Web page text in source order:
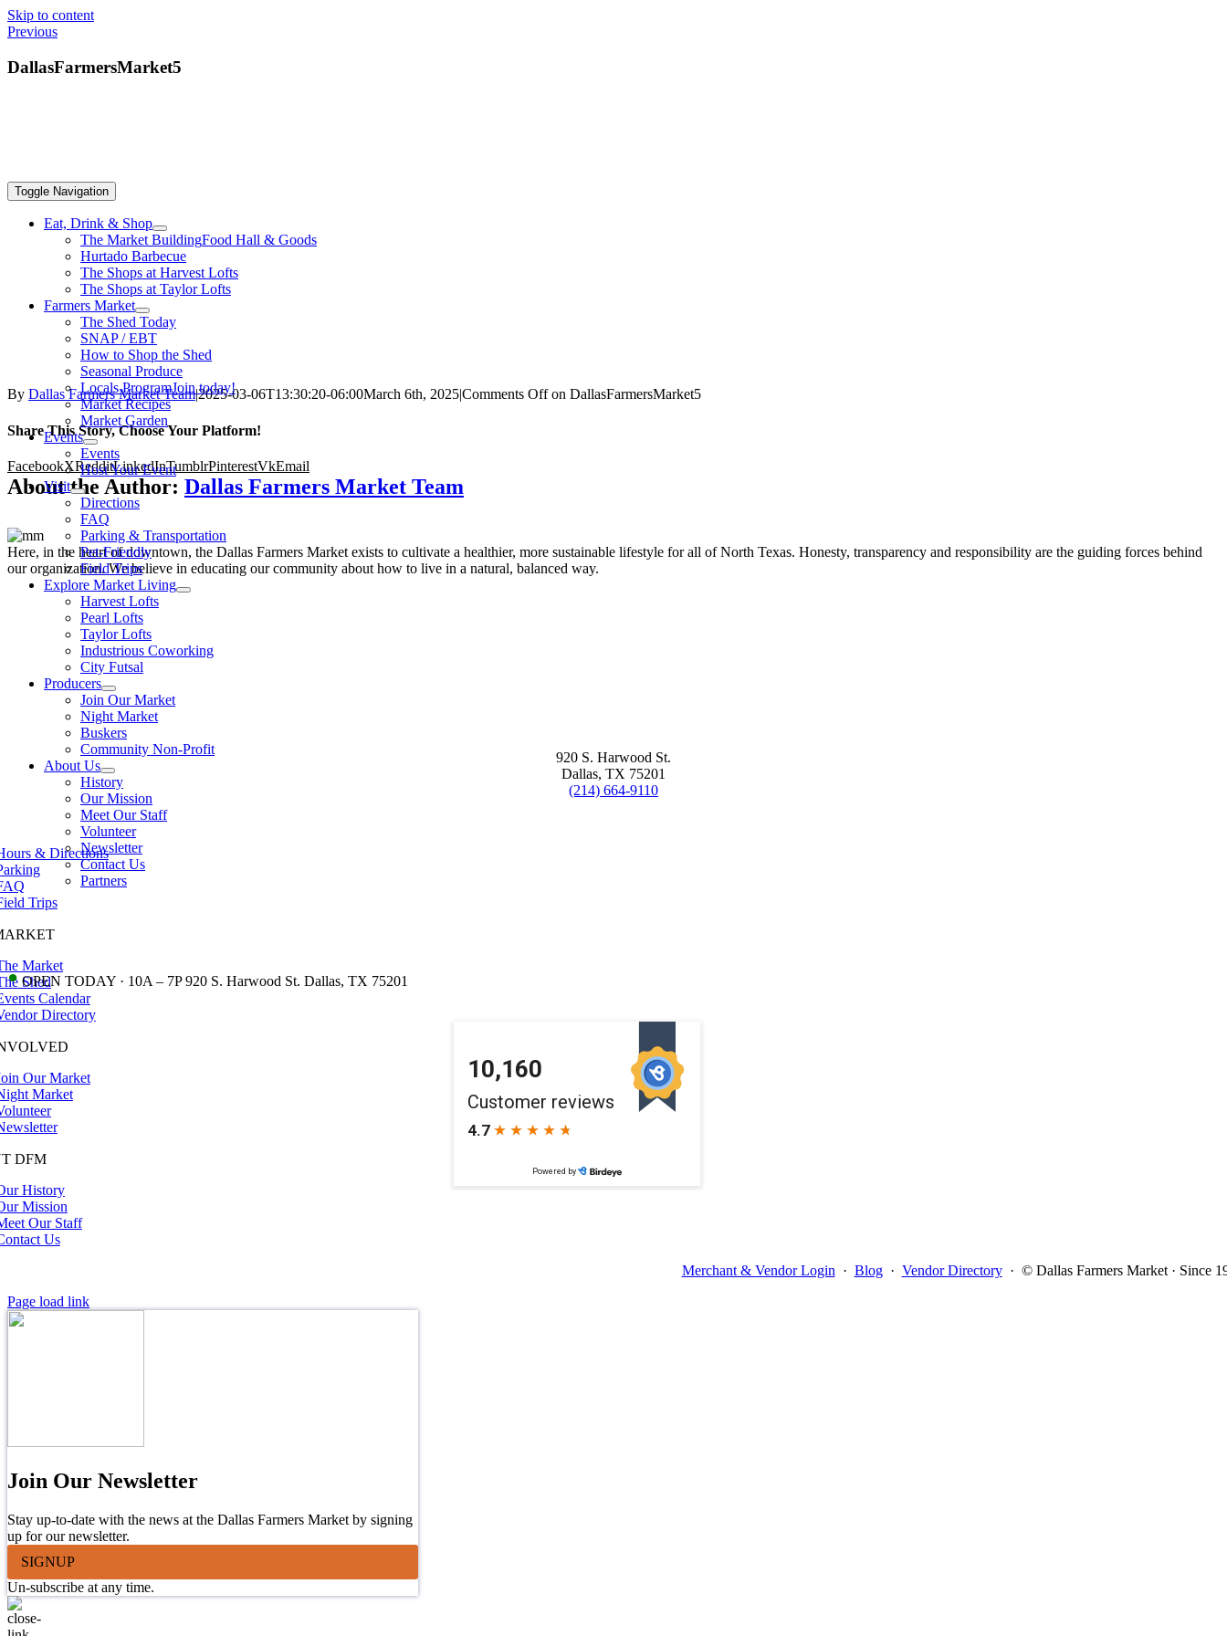
Skip to content
Toggle Navigation
Eat, Drink & Shop
The Market BuildingFood Hall & Goods
Hurtado Barbecue
The Shops at Harvest Lofts
The Shops at Taylor Lofts
Farmers Market
The Shed Today
SNAP / EBT
How to Shop the Shed
Seasonal Produce
Locals ProgramJoin today!
Market Recipes
Market Garden
Events
Events
Host Your Event
Visit
Directions
FAQ
Parking & Transportation
Pet-Friendly
Field Trips
Explore Market Living
Harvest Lofts
Pearl Lofts
Taylor Lofts
Industrious Coworking
City Futsal
Producers
Join Our Market
Night Market
Buskers
Community Non-Profit
About Us
History
Our Mission
Meet Our Staff
Volunteer
Newsletter
Contact Us
Partners
• OPEN TODAY · 10A – 7P 920 S. Harwood St. Dallas, TX 75201
Previous
DallasFarmersMarket5
By Dallas Farmers Market Team|2025-03-06T13:30:20-06:00March 6th, 2025|Comments Offon DallasFarmersMarket5
Share This Story, Choose Your Platform!
FacebookXRedditLinkedInTumblrPinterestVkEmail
About the Author: Dallas Farmers Market Team
Here, in the heart of downtown, the Dallas Farmers Market exists to cultivate a healthier, more sustainable lifestyle for all of North Texas. Honesty, transparency and responsibility are the guiding forces behind
our organization. We believe in educating our community about how to live in a natural, balanced way.
920 S. Harwood St.
Dallas, TX 75201
(214) 664-9110
& Directions
Trips
Market
Shed
Calendar
Directory
Our Market
Market
DFM
History
Mission
Our Staff
Us
Merchant & Vendor Login · Blog · Vendor Directory · © Dallas Farmers Market · Since
Page load link
Join Our Newsletter
Stay up-to-date with the news at the Dallas Farmers Market by signing
up for our newsletter.
SIGNUP
Un-subscribe at any time.